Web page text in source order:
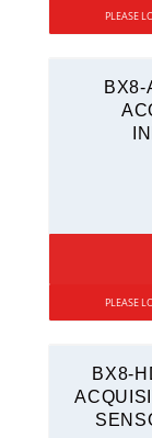
PLEASE
BX8-
PLEASE
BX8-